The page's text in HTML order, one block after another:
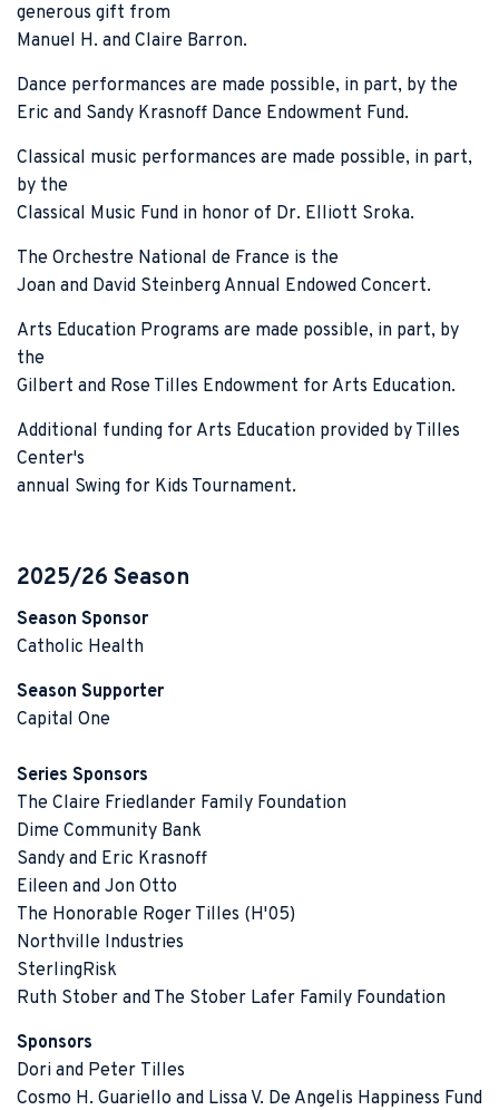
generous gift from
Manuel H. and Claire Barron.
Dance performances are made possible, in part, by the
Eric and Sandy Krasnoff Dance Endowment Fund.
Classical music performances are made possible, in part,
by the
Classical Music Fund in honor of Dr. Elliott Sroka.
The Orchestre National de France is the
Joan and David Steinberg Annual Endowed Concert.
Arts Education Programs are made possible, in part, by
the
Gilbert and Rose Tilles Endowment for Arts Education.
Additional funding for Arts Education provided by Tilles
Center's
annual Swing for Kids Tournament.
2025/26 Season
Season Sponsor
Catholic Health
Season Supporter
Capital One
Series Sponsors
The Claire Friedlander Family Foundation
Dime Community Bank
Sandy and Eric Krasnoff
Eileen and Jon Otto
The Honorable Roger Tilles (H'05)
Northville Industries
SterlingRisk
Ruth Stober and The Stober Lafer Family Foundation
Sponsors
Dori and Peter Tilles
Cosmo H. Guariello and Lissa V. De Angelis Happiness Fund